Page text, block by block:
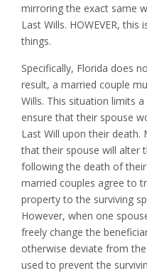
mirroring the exact same
Last Wills. HOWEVER,
things.
Specifically, Florida does
result, a married couple
Wills. This situation limits
ensure that their spouse
Last Will upon their death.
that their spouse will alter
following the death of
married couples agree to
property to the surviving
However, when one
freely change the
otherwise deviate from
used to prevent the